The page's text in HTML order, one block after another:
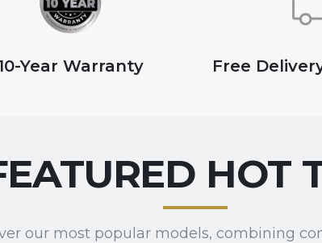
Year Warranty Free
HOT
our most popular models, combining